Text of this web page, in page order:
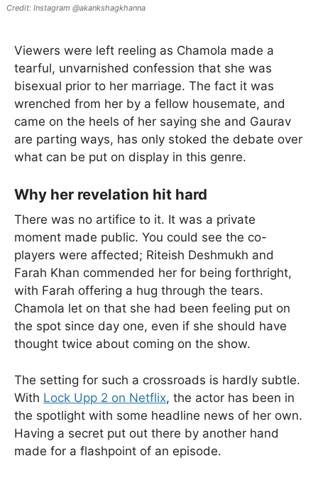
Instagram @akankshagkhanna
Viewers were left reeling as Chamola made a
tearful, unvarnished confession that she was
bisexual prior to her marriage. The fact it was
wrenched from her by a fellow housemate, and
came on the heels of her saying she and Gaurav
are parting ways, has only stoked the debate over
what can be put on display in this genre.
Why her revelation hit hard
There was no artifice to it. It was a private
moment made public. You could see the co-
players were affected; Riteish Deshmukh and
Farah Khan commended her for being forthright,
with Farah offering a hug through the tears.
Chamola let on that she had been feeling put on
the spot since day one, even if she should have
thought twice about coming on the show.
The setting for such a crossroads is hardly subtle.
With Lock Upp 2 on Netflix, the actor has been in
the spotlight with some headline news of her own.
Having a secret put out there by another hand
made for a flashpoint of an episode.